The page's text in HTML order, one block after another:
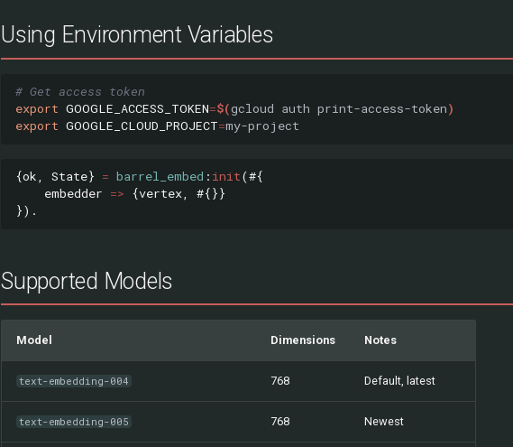
Using Environment Variables
# Get access token
export GOOGLE_ACCESS_TOKEN=$(gcloud auth print-access-token)
export GOOGLE_CLOUD_PROJECT=
{ok, State} = barrel_embed : init(#{
embedder => {vertex,
#{}}
}).
Supported Models
Model Dimensions Notes
text-embedding-004 768 Default, latest
text-embedding-005 768 Newest